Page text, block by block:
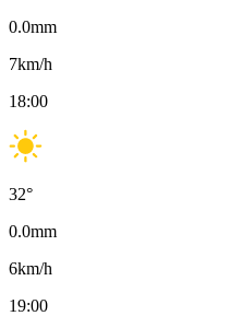
0.0mm
7km/h
18:00
32°
0.0mm
6km/h
19:00